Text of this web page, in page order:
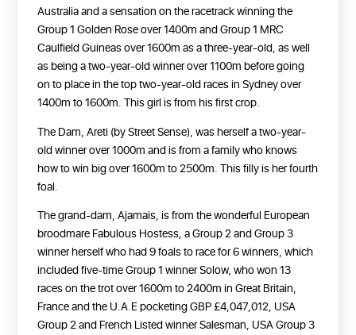
Australia and a sensation on the racetrack winning the
Group 1 Golden Rose over 1400m and Group 1 MRC
Caulfield Guineas over 1600m as a three-year-old, as well
as being a two-year-old winner over 1100m before going
on to place in the top two-year-old races in Sydney over
1400m to 1600m. This girl is from his first crop.
The Dam, Areti (by Street Sense), was herself a two-year-
old winner over 1000m and is from a family who knows
how to win big over 1600m to 2500m. This filly is her fourth
foal.
The grand-dam, Ajamais, is from the wonderful European
broodmare Fabulous Hostess, a Group 2 and Group 3
winner herself who had 9 foals to race for 6 winners, which
included five-time Group 1 winner Solow, who won 13
races on the trot over 1600m to 2400m in Great Britain,
France and the U.A.E pocketing GBP £4,047,012, USA
Group 2 and French Listed winner Salesman, USA Group 3